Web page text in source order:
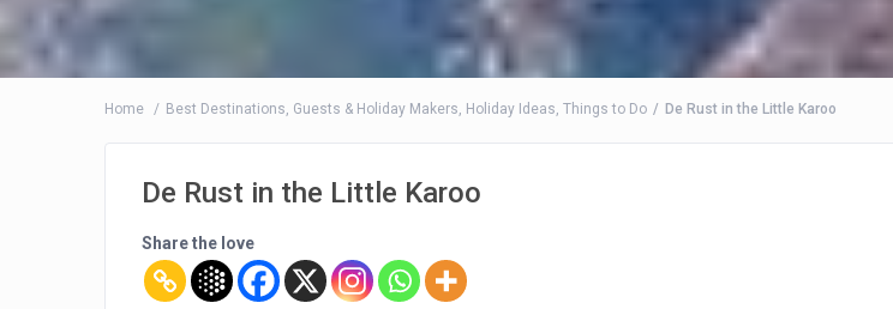
Home Best Destinations, Guests & Holiday Makers, Holiday Ideas, Things to Do De Rust in the Little Karoo
De Rust in the Little Karoo
Share the love